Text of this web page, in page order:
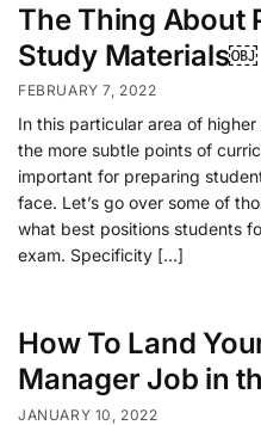
The Thing About
Study Materials￼
FEBRUARY 7, 2022
In this particular area of
the more subtle points of
important for preparing
face. Let’s go over some of
what best positions students
exam. Specificity […]
How To Land
Manager Job in
JANUARY 10, 2022